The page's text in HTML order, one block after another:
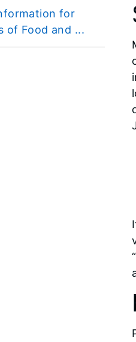
for
of Food and ...